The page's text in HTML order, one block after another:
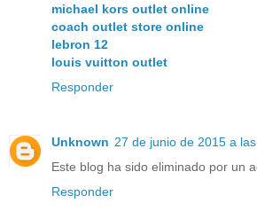
michael kors outlet online
coach outlet store online
lebron 12
louis vuitton outlet
Responder
Unknown 27 de junio de 2015 a las
Este blog ha sido eliminado por un
Responder